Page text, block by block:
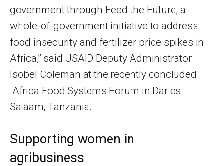
government through Feed the Future, a
whole-of-government initiative to address
food insecurity and fertilizer price spikes in
Africa,” said USAID Deputy Administrator
Isobel Coleman at the recently concluded
Africa Food Systems Forum in Dar es
Salaam, Tanzania.
Supporting women in
agribusiness